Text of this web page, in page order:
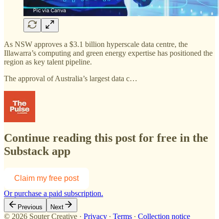
As NSW approves a $3.1 billion hyperscale data centre, the
Illawarra’s computing and green energy expertise has positioned the
region as key talent pipeline.
The approval of Australia’s largest data c…
Continue reading this post for free in the
Substack app
Claim my free post
Or purchase a paid subscription.
Previous Next
© 2026 Souter Creative · Privacy ∙ Terms ∙ Collection notice